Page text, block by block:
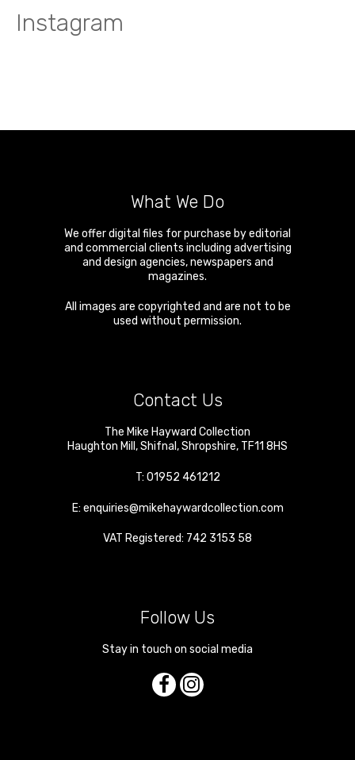
Instagram
What We Do
We offer digital files for purchase by editorial
and commercial clients including advertising
and design agencies, newspapers and
magazines.
All images are copyrighted and are not to be
used without permission.
Contact Us
The Mike Hayward Collection
Haughton Mill,Shifnal,Shropshire, TF11 8HS
T: 01952 461212
E: enquiries@mikehaywardcollection.com
VAT Registered: 742 3153 58
Follow Us
Stay in touch on social media